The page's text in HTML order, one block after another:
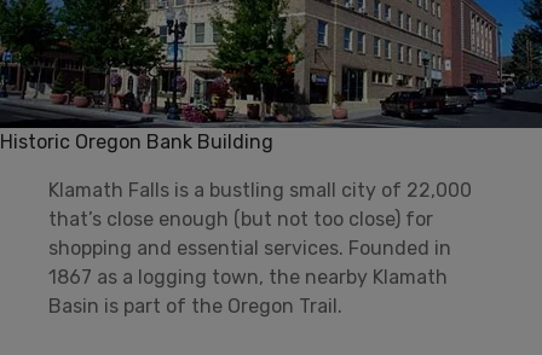
Historic Oregon Bank Building
Klamath Falls is a bustling small city of 22,000
that’s close enough (but not too close) for
shopping and essential services. Founded in
1867 as a logging town, the nearby Klamath
Basin is part of the Oregon Trail.